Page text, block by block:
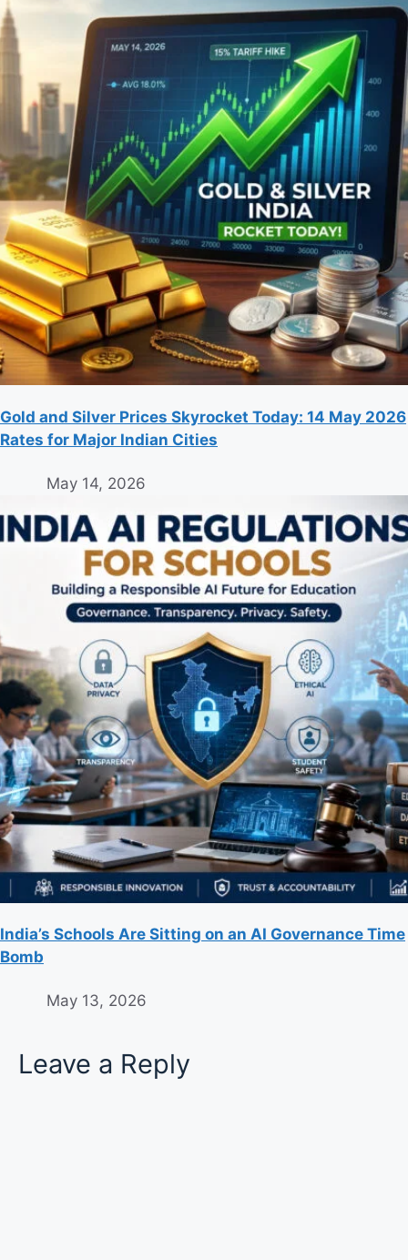
Gold and Silver Prices Skyrocket Today: 14 May 2026
Rates for Major Indian Cities
May 14, 2026
India’s Schools Are Sitting on an AI Governance Time
Bomb
May 13, 2026
Leave a Reply